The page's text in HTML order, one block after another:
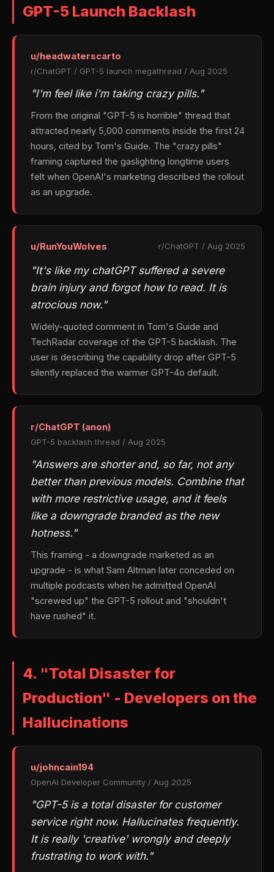
GPT-5 Launch Backlash
u/headwaterscarto
r/ChatGPT / GPT-5 launch megathread / Aug 2025
"I'm feel like i'm taking crazy pills."
From the original "GPT-5 is horrible" thread that
attracted nearly 5,000 comments inside the first 24
hours, cited by Tom's Guide. The "crazy pills"
framing captured the gaslighting longtime users
felt when OpenAI's marketing described the rollout
as an upgrade.
u/RunYouWolves r/ChatGPT / Aug 2025
"It's like my chatGPT suffered a severe
brain injury and forgot how to read. It is
atrocious now."
Widely-quoted comment in Tom's Guide and
TechRadar coverage of the GPT-5 backlash. The
user is describing the capability drop after GPT-5
silently replaced the warmer GPT-4o default.
r/ChatGPT (anon)
GPT-5 backlash thread / Aug 2025
"Answers are shorter and, so far, not any
better than previous models. Combine that
with more restrictive usage, and it feels
like a downgrade branded as the new
hotness."
This framing - a downgrade marketed as an
upgrade - is what Sam Altman later conceded on
multiple podcasts when he admitted OpenAI
"screwed up" the GPT-5 rollout and "shouldn't
have rushed" it.
4. "Total Disaster for
Production" - Developers on the
Hallucinations
u/johncain194
OpenAI Developer Community / Aug 2025
"GPT-5 is a total disaster for customer
service right now. Hallucinates frequently.
It is really 'creative' wrongly and deeply
frustrating to work with."